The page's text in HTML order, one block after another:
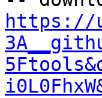
https://